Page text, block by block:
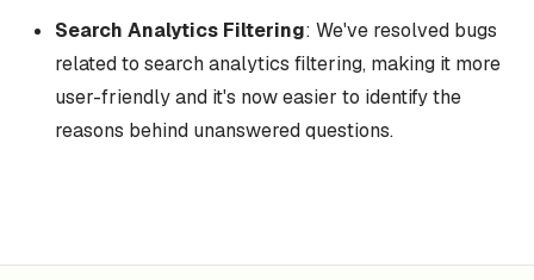
Search Analytics Filtering: We've resolved bugs
related to search analytics filtering, making it more
user-friendly and it's now easier to identify the
reasons behind unanswered questions.